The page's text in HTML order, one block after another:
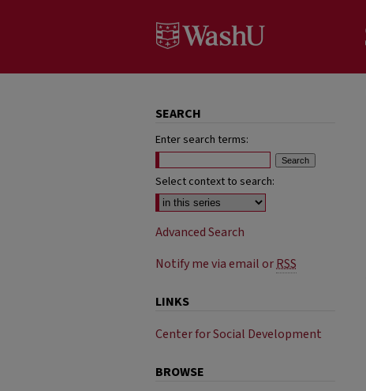
SEARCH
Enter search terms:
Select context to search:
Advanced Search
Notify me via email orRSS
LINKS
Center for Social Development
BROWSE